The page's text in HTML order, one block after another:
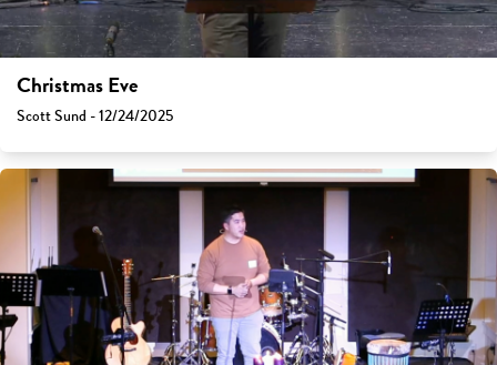
Christmas Eve
Scott Sund - 12/24/2025